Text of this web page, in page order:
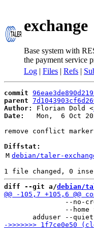
exchange
Base system with
the payment service
Log | Files | Refs |
commit
parent
Author:
Florian Dold <
Date:
Mon,  6 Oct
remove conflict
Diffstat:
M debian/taler-
diff --git a/debian/
--no-
--home